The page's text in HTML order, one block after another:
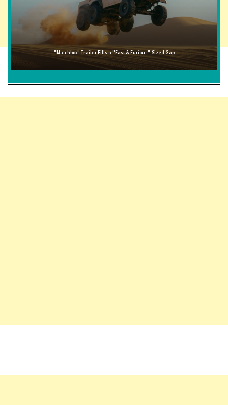
"Matchbox" Trailer Fills a "Fast & Furious"-Sized Gap